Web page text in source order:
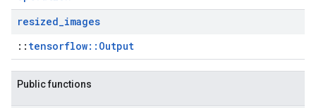
resized_images
:: tensorflow::Output
Public functions